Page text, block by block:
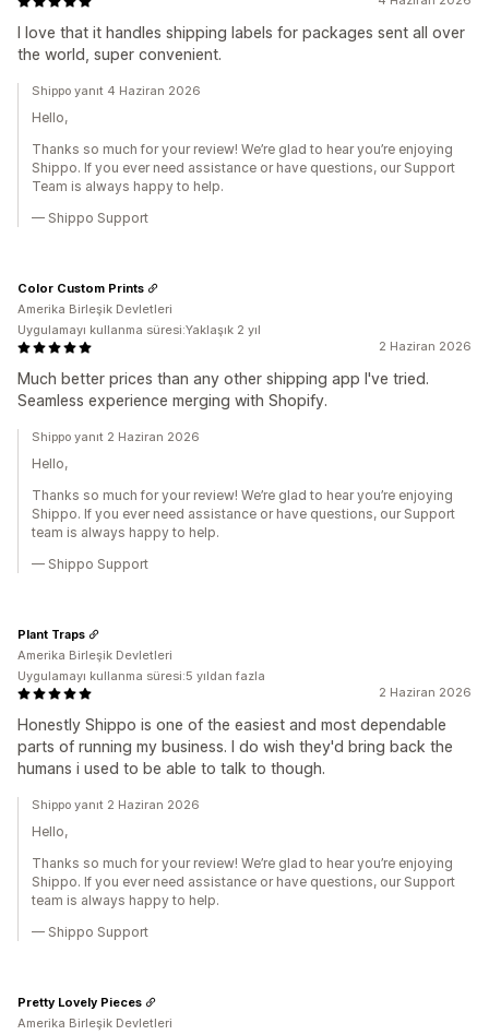
I love that it handles shipping labels for packages sent all over
the world, super convenient.
Shippo yanıt 4 Haziran 2026
Hello,
Thanks so much for your review! We’re glad to hear you’re enjoying
Shippo. If you ever need assistance or have questions, our Support
Team is always happy to help.
— Shippo Support
2 Haziran 2026
Much better prices than any other shipping app I've tried.
Seamless experience merging with Shopify.
Color Custom Prints
Amerika Birleşik Devletleri
Uygulamayı kullanma süresi:Yaklaşık 2 yıl
Shippo yanıt 2 Haziran 2026
Hello,
Thanks so much for your review! We’re glad to hear you’re enjoying
Shippo. If you ever need assistance or have questions, our Support
team is always happy to help.
— Shippo Support
2 Haziran 2026
Honestly Shippo is one of the easiest and most dependable
parts of running my business. I do wish they'd bring back the
humans i used to be able to talk to though.
Plant Traps
Amerika Birleşik Devletleri
Uygulamayı kullanma süresi:5 yıldan fazla
Shippo yanıt 2 Haziran 2026
Hello,
Thanks so much for your review! We’re glad to hear you’re enjoying
Shippo. If you ever need assistance or have questions, our Support
team is always happy to help.
— Shippo Support
Pretty Lovely Pieces
Amerika Birleşik Devletleri